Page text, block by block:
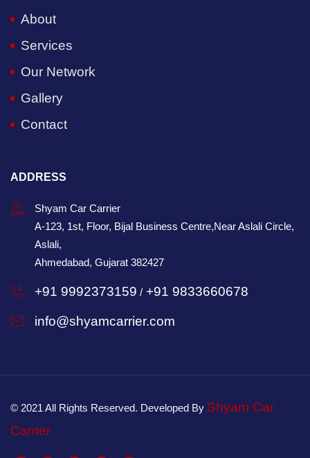
About
Services
Our Network
Gallery
Contact
ADDRESS
Shyam Car Carrier
A-123, 1st, Floor, Bijal Business Centre,Near Aslali Circle,
Aslali,
Ahmedabad, Gujarat 382427
+91 9992373159 / +91 9833660678
info@shyamcarrier.com
© 2021 All Rights Reserved. Developed By Shyam Car
Carrier